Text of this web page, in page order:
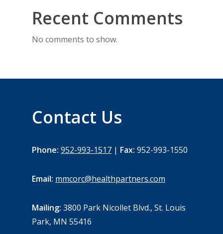
Recent Comments
No comments to show.
Contact Us
Phone: 952-993-1517 | Fax: 952-993-1550
Email: mmcorc@healthpartners.com
Mailing: 3800 Park Nicollet Blvd., St. Louis
Park, MN 55416